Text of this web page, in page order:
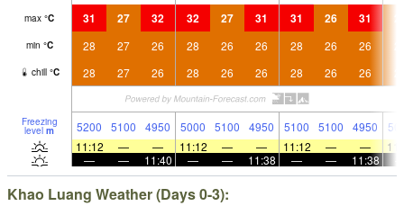
max °C 31 27 32 32 27 31 31 26 31
min °C 28 27 26 28 26 26 28 26 26
chill °C 28 27 26 28 26 26 28 26 26
Freezing
level m 5200 5100 4950 5000 5100 4950 5100 5100 4950
11:12
— — 11:12 — — 11:12 — —
—
— 11:40 — — 11:38 — — 11:38
Khao Luang Weather (Days 0-3):